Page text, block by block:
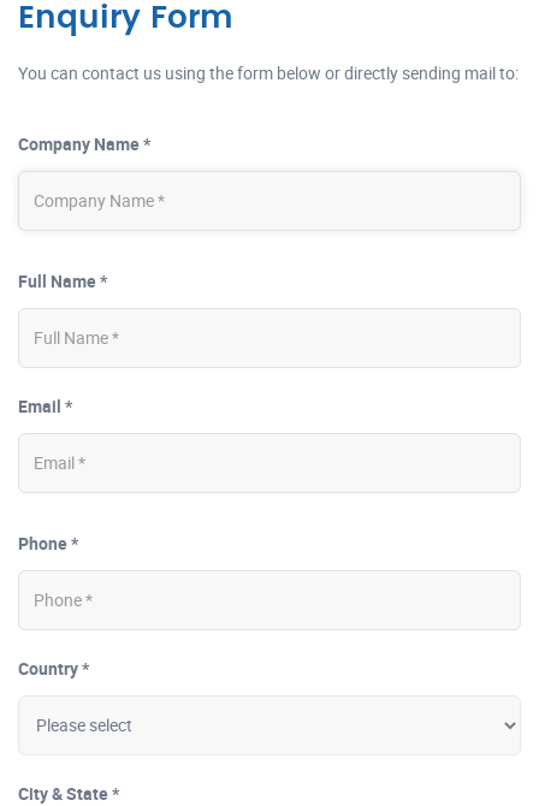
Enquiry Form
You can contact us using the form below or directly sending mail to:
Company Name *
Full Name *
Email *
Phone *
Country *
City & State *